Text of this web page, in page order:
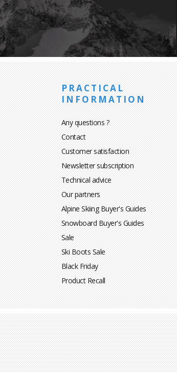
PRACTICAL
INFORMATION
Any questions ?
Contact
Customer satisfaction
Newsletter subscription
Technical advice
Our partners
Alpine Skiing Buyer's Guides
Snowboard Buyer's Guides
Sale
Ski Boots Sale
Black Friday
Product Recall